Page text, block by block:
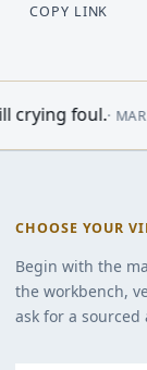
COPY LINK
·
CHOOSE YOUR
Begin with the
the workbench,
ask for a sourced